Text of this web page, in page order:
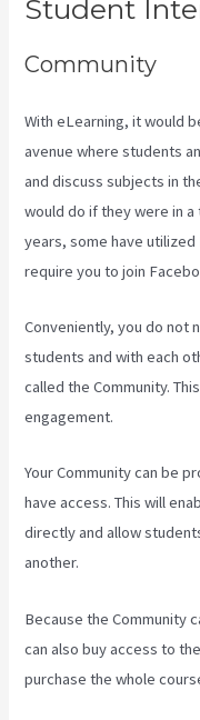
Student
Community
With eLearning, it would
avenue where students
and discuss subjects in
would do if they were in
years, some have
require you to join
Conveniently, you do not
students and with each
called the Community.
engagement.
Your Community can be
have access. This will
directly and allow
another.
Because the Community
can also buy access to
purchase the whole